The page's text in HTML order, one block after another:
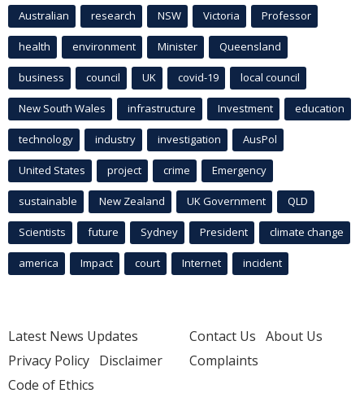
Australian research NSW Victoria Professor
health environment Minister Queensland
business council UK covid-19 local council
New South Wales infrastructure Investment education
technology industry investigation AusPol
United States project crime Emergency
sustainable New Zealand UK Government QLD
Scientists future Sydney President climate change
america Impact court Internet incident
Latest News Updates
Privacy Policy Disclaimer
Code of Ethics
Contact Us About Us
Complaints